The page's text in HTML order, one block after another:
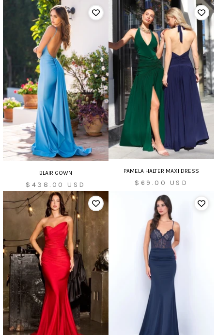
price
BLAIR GOWN
Sale
price
$438.00 USD
PAMELA HALTER MAXI DRESS
Sale
$69.00 USD